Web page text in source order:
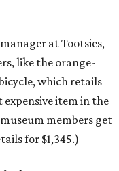
at Tootsies,
like the orange-
which retails
item in the
members get
for $1,345.)